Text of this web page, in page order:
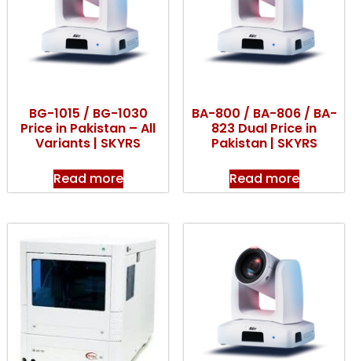
BG-1015 / BG-1030
Price in Pakistan – All
Variants | SKYRS
Read more
BA-800 / BA-806 / BA-
823 Dual Price in
Pakistan | SKYRS
Read more